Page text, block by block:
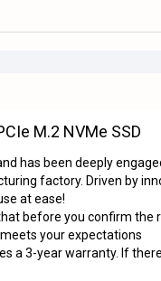
M.2 NVMe SSD
has been deeply
factory. Driven by
at ease!
before you confirm
your expectations
a 3-year warranty. If